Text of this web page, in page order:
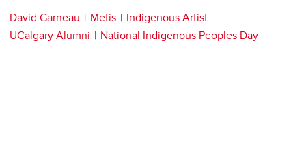
David Garneau Metis
Indigenous Artist
UCalgary Alumni
National Indigenous Peoples Day